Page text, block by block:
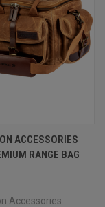
ACCESSORIES
RANGE BAG
Accessories